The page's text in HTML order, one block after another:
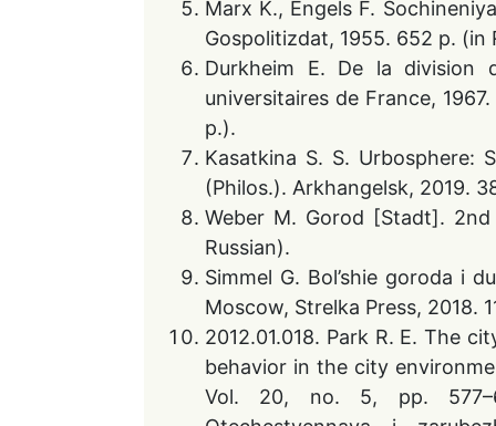
Marx K., Engels F.
Gospolitizdat, 1955. 652 p. (in
Durkheim E. De la division
universitaires de France,
p.).
Kasatkina S. S. Urbosphere:
(Philos.). Arkhangelsk, 2019.
Weber M. Gorod [Stadt].
Russian).
Simmel G. Bol’shie goroda i
Moscow, Strelka Press, 2018.
2012.01.018. Park R. E. The
behavior in the city
Vol. 20, no. 5, pp.